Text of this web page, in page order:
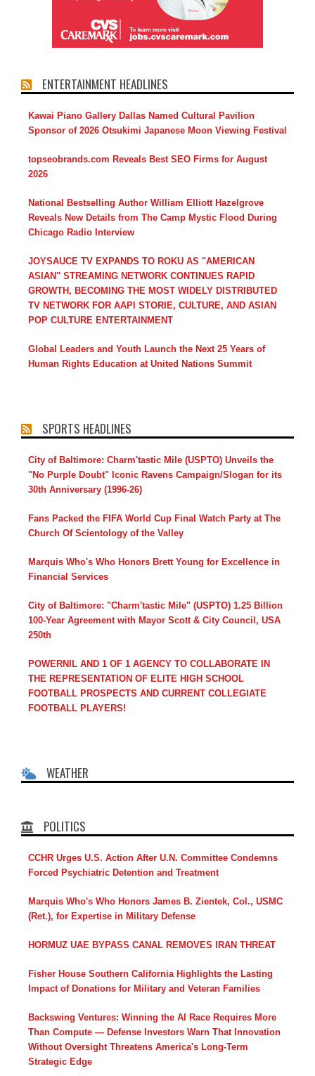
ENTERTAINMENT HEADLINES
Kawai Piano Gallery Dallas Named Cultural Pavilion
Sponsor of 2026 Otsukimi Japanese Moon Viewing Festival
topseobrands.com Reveals Best SEO Firms for August
2026
National Bestselling Author William Elliott Hazelgrove
Reveals New Details from The Camp Mystic Flood During
Chicago Radio Interview
JOYSAUCE TV EXPANDS TO ROKU AS "AMERICAN
ASIAN" STREAMING NETWORK CONTINUES RAPID
GROWTH, BECOMING THE MOST WIDELY DISTRIBUTED
TV NETWORK FOR AAPI STORIE, CULTURE, AND ASIAN
POP CULTURE ENTERTAINMENT
Global Leaders and Youth Launch the Next 25 Years of
Human Rights Education at United Nations Summit
SPORTS HEADLINES
City of Baltimore: Charm'tastic Mile (USPTO) Unveils the
"No Purple Doubt" Iconic Ravens Campaign/Slogan for its
30th Anniversary (1996-26)
Fans Packed the FIFA World Cup Final Watch Party at The
Church Of Scientology of the Valley
Marquis Who's Who Honors Brett Young for Excellence in
Financial Services
City of Baltimore: "Charm'tastic Mile" (USPTO) 1.25 Billion
100-Year Agreement with Mayor Scott & City Council, USA
250th
POWERNIL AND 1 OF 1 AGENCY TO COLLABORATE IN
THE REPRESENTATION OF ELITE HIGH SCHOOL
FOOTBALL PROSPECTS AND CURRENT COLLEGIATE
FOOTBALL PLAYERS!
WEATHER
POLITICS
CCHR Urges U.S. Action After U.N. Committee Condemns
Forced Psychiatric Detention and Treatment
Marquis Who's Who Honors James B. Zientek, Col., USMC
(Ret.), for Expertise in Military Defense
HORMUZ UAE BYPASS CANAL REMOVES IRAN THREAT
Fisher House Southern California Highlights the Lasting
Impact of Donations for Military and Veteran Families
Backswing Ventures: Winning the AI Race Requires More
Than Compute — Defense Investors Warn That Innovation
Without Oversight Threatens America's Long-Term
Strategic Edge